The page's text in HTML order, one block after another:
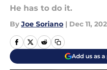
He has to do it.
By Joe Soriano | Dec 11,
Add us as